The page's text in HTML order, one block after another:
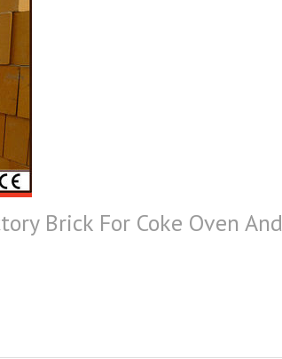
Brick For Coke Oven And